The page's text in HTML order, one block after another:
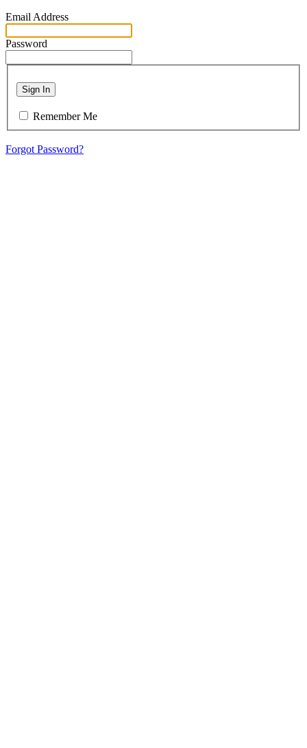
Email Address
Password
Sign In
Remember Me
Forgot Password?